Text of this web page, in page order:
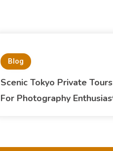
Blog
Scenic Tokyo Private Tours
For Photography